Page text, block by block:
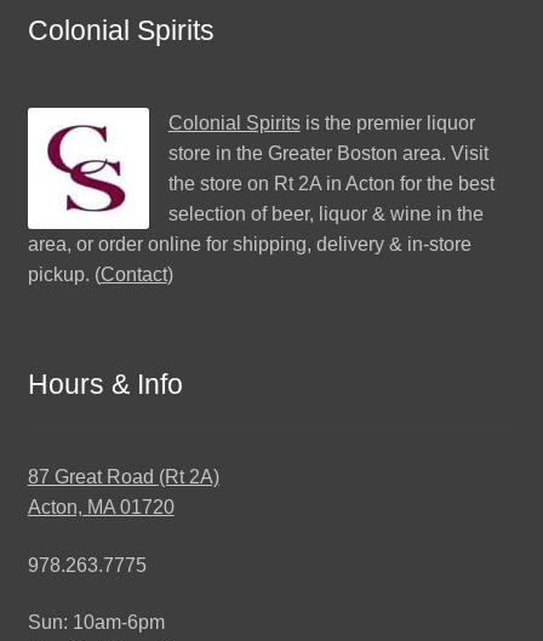
Colonial Spirits
Colonial Spiritsis the premier liquor
store in the Greater Boston area. Visit
the store on Rt 2A in Acton for the best
selection of beer, liquor & wine in the
area, or order online for shipping, delivery & in-store
pickup. (Contact)
Hours & Info
87 Great Road (Rt 2A)
Acton, MA 01720
978.263.7775
Sun: 10am-6pm